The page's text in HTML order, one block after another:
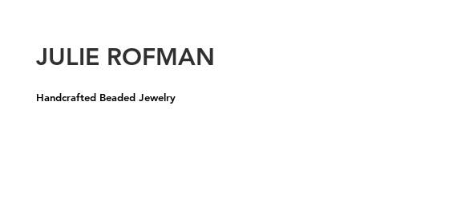
JULIE ROFMAN
Handcrafted Beaded Jewelry